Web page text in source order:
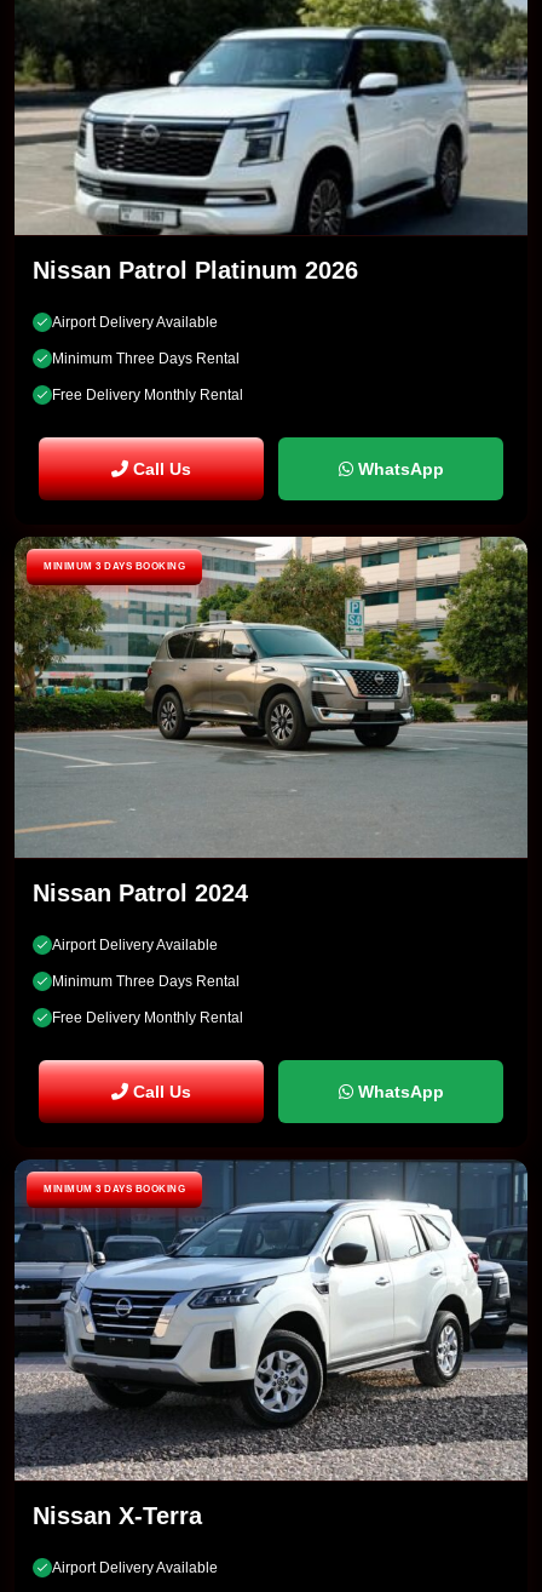
Nissan Patrol Platinum 2026
Airport Delivery Available
Minimum Three Days Rental
Free Delivery Monthly Rental
Call Us WhatsApp
Nissan Patrol 2024
Airport Delivery Available
Minimum Three Days Rental
Free Delivery Monthly Rental
Call Us WhatsApp
MINIMUM 3 DAYS BOOKING
Nissan X-Terra
Airport Delivery Available
MINIMUM 3 DAYS BOOKING